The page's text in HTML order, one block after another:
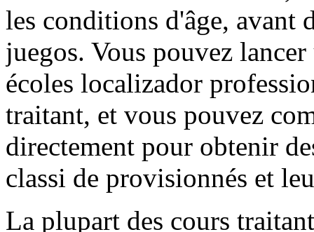
les conditions d'âge, avant
juegos. Vous pouvez
écoles localizador
traitant, et vous pouvez
directement pour obtenir
classi de provisionnés et
La plupart des cours